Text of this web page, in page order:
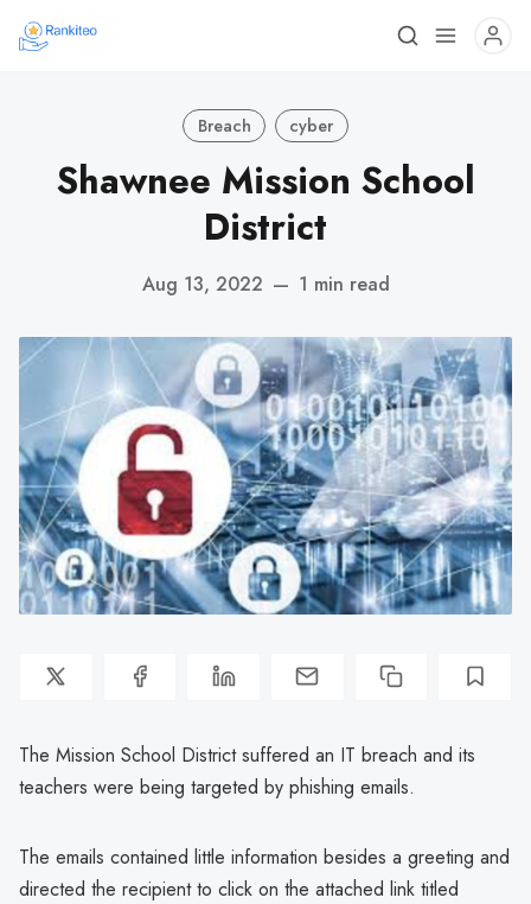
Breach cyber
Shawnee Mission School
District
Aug 13, 2022 — 1 min read
The Mission School District suffered an IT breach and its
teachers were being targeted by phishing emails.
The emails contained little information besides a greeting and
directed the recipient to click on the attached link titled